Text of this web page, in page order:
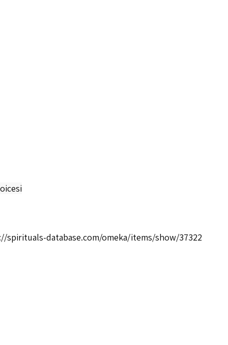
spirituals-database.com/omeka/items/show/37322